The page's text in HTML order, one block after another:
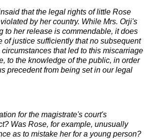
that the legal rights of little Rose
by her country. While Mrs. Orji's
to her release is commendable, it does
of justice sufficiently that no subsequent
that led to this miscarriage
to the knowledge of the public, in order
precedent from being set in our legal
for the magistrate's court's
Was Rose, for example, unusually
as to mistake her for a young person?